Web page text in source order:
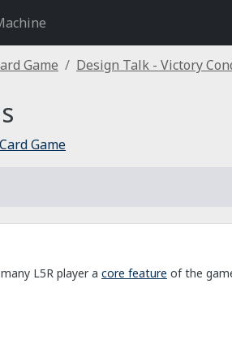
Game Design Talk - Victory
Game
L5R player a core feature of the